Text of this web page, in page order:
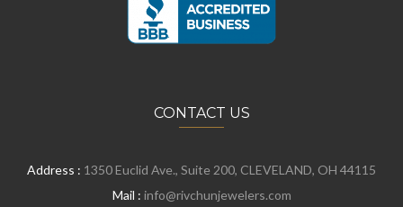
CONTACT US
Address : 1350 Euclid Ave., Suite 200, CLEVELAND, OH 44115
Mail : info@rivchunjewelers.com